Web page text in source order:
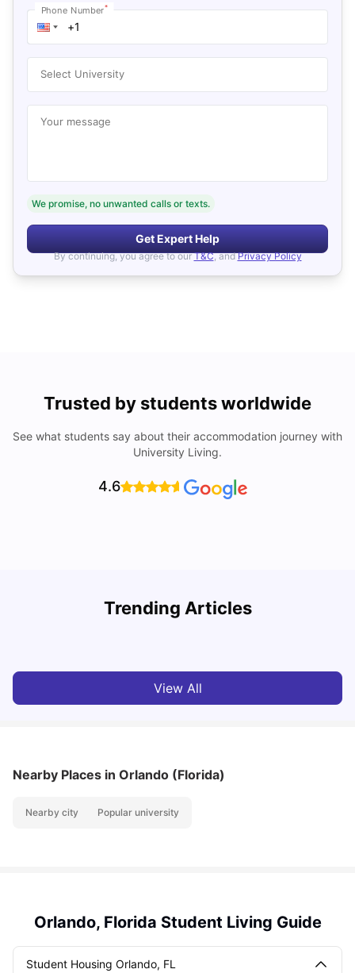
Phone Number*
Select University
Your message
We promise, no unwanted calls or texts.
Get Expert Help
By continuing, you agree to our T&C, and Privacy Policy
Trusted by students worldwide
See what students say about their accommodation journey with
University Living.
4.6
Trending Articles
Cost of Living in San Francisco for Students: 2026
View All
Nearby Places in Orlando (Florida)
Nearby city Popular university
Orlando, Florida Student Living Guide
Student Housing Orlando, FL